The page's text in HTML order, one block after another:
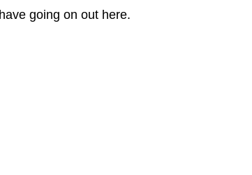
going on out here.